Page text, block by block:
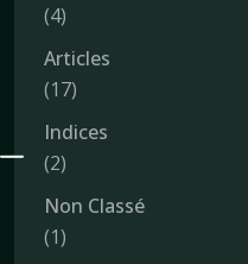
(4)
Articles
(17)
Indices
(2)
Non Classé
(1)